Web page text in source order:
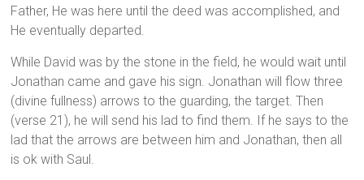
Father, He was here until the deed was accomplished, and
He eventually departed.
While David was by the stone in the field, he would wait until
Jonathan came and gave his sign. Jonathan will flow three
(divine fullness) arrows to the guarding, the target. Then
(verse 21), he will send his lad to find them. If he says to the
lad that the arrows are between him and Jonathan, then all
is ok with Saul.